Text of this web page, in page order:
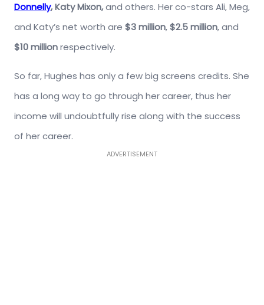
Donnelly, Katy Mixon,and others. Her co-stars Ali, Meg,
and Katy’s net worth are $3 million,$2.5 million, and
$10 millionrespectively.
So far, Hughes has only a few big screens credits. She
has a long way to go through her career, thus her
income will undoubtfully rise along with the success
of her career.
ADVERTISEMENT